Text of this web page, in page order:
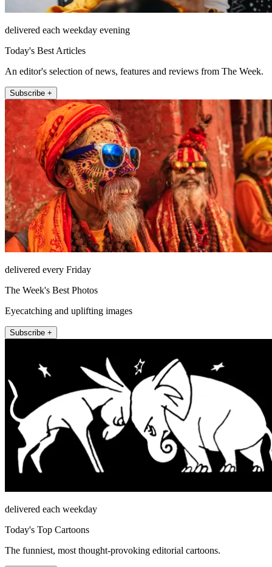
delivered each weekday evening
Today's Best Articles
An editor's selection of news, features and reviews from The Week.
Subscribe +
delivered every Friday
The Week's Best Photos
Eyecatching and uplifting images
Subscribe +
delivered each weekday
Today's Top Cartoons
The funniest, most thought-provoking editorial cartoons.